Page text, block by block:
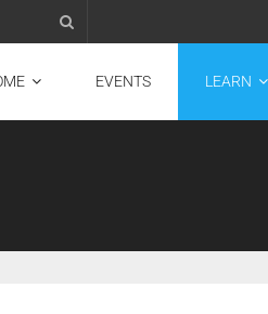
EVENTS LEARN